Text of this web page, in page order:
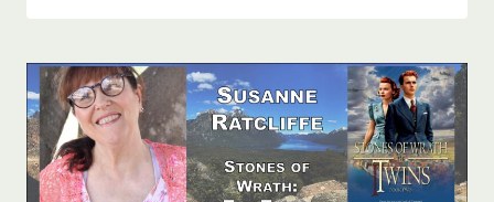
OF
WRATH:
THE
TWINS
BY